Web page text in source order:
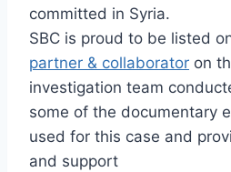
committed in Syria.
SBC is proud to be listed
partner & collaborator on
investigation team
some of the documentary
used for this case and
and support